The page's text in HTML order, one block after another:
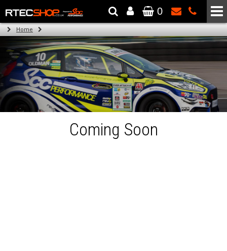
The Wheel & Tyre Specialists - Powered by SCC Performance
0
Home
Coming Soon